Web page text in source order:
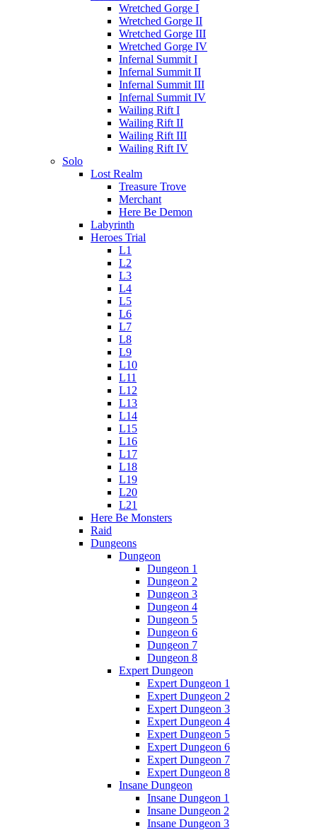
Wretched Gorge I
Wretched Gorge II
Wretched Gorge III
Wretched Gorge IV
Infernal Summit I
Infernal Summit II
Infernal Summit III
Infernal Summit IV
Wailing Rift I
Wailing Rift II
Wailing Rift III
Wailing Rift IV
Solo
Lost Realm
Treasure Trove
Merchant
Here Be Demon
Labyrinth
Heroes Trial
L1
L2
L3
L4
L5
L6
L7
L8
L9
L10
L11
L12
L13
L14
L15
L16
L17
L18
L19
L20
L21
Here Be Monsters
Raid
Dungeons
Dungeon
Dungeon 1
Dungeon 2
Dungeon 3
Dungeon 4
Dungeon 5
Dungeon 6
Dungeon 7
Dungeon 8
Expert Dungeon
Expert Dungeon 1
Expert Dungeon 2
Expert Dungeon 3
Expert Dungeon 4
Expert Dungeon 5
Expert Dungeon 6
Expert Dungeon 7
Expert Dungeon 8
Insane Dungeon
Insane Dungeon 1
Insane Dungeon 2
Insane Dungeon 3